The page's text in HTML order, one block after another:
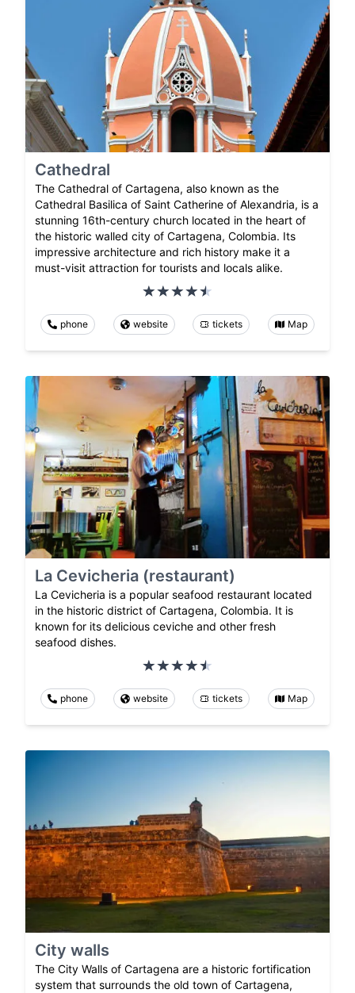
Cathedral
The Cathedral of Cartagena, also known as the
Cathedral Basilica of Saint Catherine of Alexandria, is a
stunning 16th-century church located in the heart of
the historic walled city of Cartagena, Colombia. Its
impressive architecture and rich history make it a
must-visit attraction for tourists and locals alike.
phone website tickets Map
La Cevicheria (restaurant)
La Cevicheria is a popular seafood restaurant located
in the historic district of Cartagena, Colombia. It is
known for its delicious ceviche and other fresh
seafood dishes.
phone website tickets Map
City walls
The City Walls of Cartagena are a historic fortification
system that surrounds the old town of Cartagena,